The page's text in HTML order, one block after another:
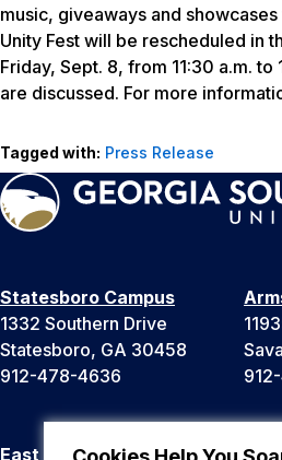
music, giveaways and
Unity Fest will be rescheduled in
Friday, Sept. 8, from 11:30 a.m.
are discussed. For more
Tagged with: Press Release
Statesboro Campus
1332 Southern Drive
Statesboro, GA 30458
912-478-4636
East Georgia Campus